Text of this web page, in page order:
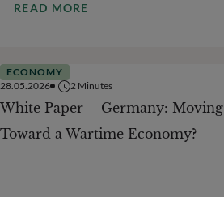
READ MORE
ECONOMY
28.05.2026
2 Minutes
White Paper – Germany: Moving
Toward a Wartime Economy?